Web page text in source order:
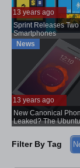
13 years ago
Sprint Releases Two
Smartphones
13 years ago
News
New Canonical
Leaked? The Ubuntu
Filter By Tag